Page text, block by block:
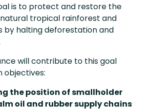
is to protect and restore the
natural tropical rainforest and
by halting deforestation and
will contribute to this goal
objectives:
the position of smallholder
oil and rubber supply chains